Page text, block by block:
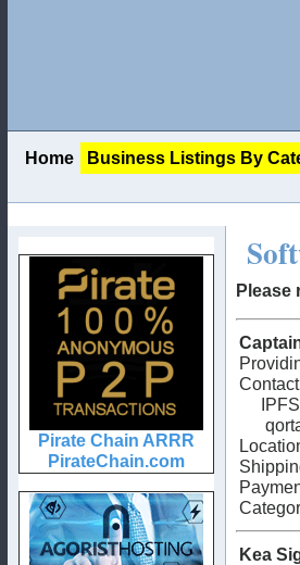
Home Business Listings By
Please
IPFS
Kea